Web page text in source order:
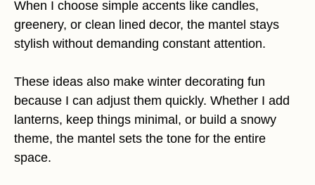
When I choose simple accents like candles,
greenery, or clean lined decor, the mantel stays
stylish without demanding constant attention.
These ideas also make winter decorating fun
because I can adjust them quickly. Whether I add
lanterns, keep things minimal, or build a snowy
theme, the mantel sets the tone for the entire
space.